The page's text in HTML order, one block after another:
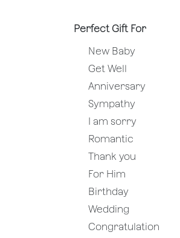
Perfect Gift For
New Baby
Get Well
Anniversary
Sympathy
I am sorry
Romantic
Thank you
For Him
Birthday
Wedding
Congratulation